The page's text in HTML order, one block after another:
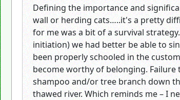
Defining the importance and
wall or herding cats…..it's a pretty
for me was a bit of a survival
initiation) we had better be able to
been properly schooled in the
become worthy of belonging.
shampoo and/or tree branch down
thawed river. Which reminds me – I